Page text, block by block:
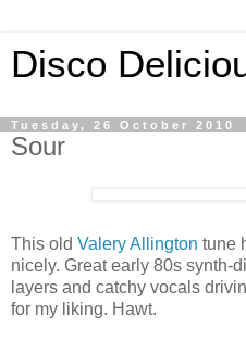
Disco
Tuesday, 26 October 2010
Sour
This old Valery Allington tune
nicely. Great early 80s synth-
layers and catchy vocals
for my liking. Hawt.